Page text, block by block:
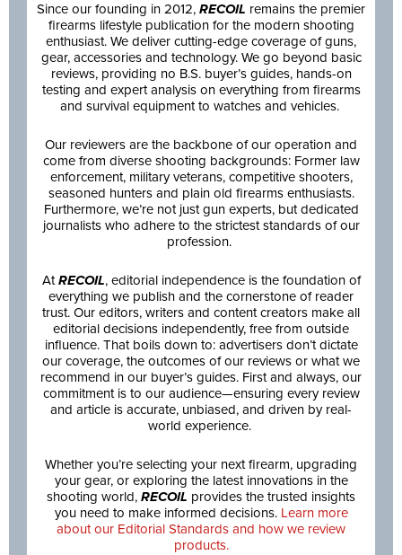
Since our founding in 2012, RECOIL remains the premier
firearms lifestyle publication for the modern shooting
enthusiast. We deliver cutting-edge coverage of guns,
gear, accessories and technology. We go beyond basic
reviews, providing no B.S. buyer’s guides, hands-on
testing and expert analysis on everything from firearms
and survival equipment to watches and vehicles.
Our reviewers are the backbone of our operation and
come from diverse shooting backgrounds: Former law
enforcement, military veterans, competitive shooters,
seasoned hunters and plain old firearms enthusiasts.
Furthermore, we’re not just gun experts, but dedicated
journalists who adhere to the strictest standards of our
profession.
AtRECOIL, editorial independence is the foundation of
everything we publish and the cornerstone of reader
trust. Our editors, writers and content creators make all
editorial decisions independently, free from outside
influence. That boils down to: advertisers don’t dictate
our coverage, the outcomes of our reviews or what we
recommend in our buyer’s guides. First and always, our
commitment is to our audience—ensuring every review
and article is accurate, unbiased, and driven by real-
world experience.
Whether you’re selecting your next firearm, upgrading
your gear, or exploring the latest innovations in the
shooting world, RECOIL provides the trusted insights
you need to make informed decisions. Learn more
about our Editorial Standards and how we review
products.